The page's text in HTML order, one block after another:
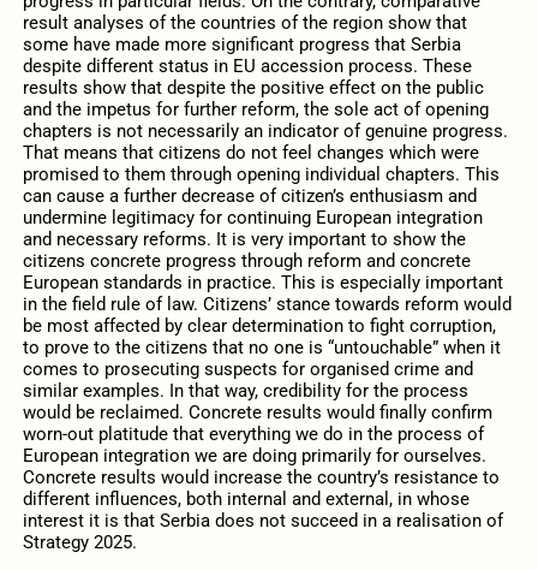
result analyses of the countries of the region show that
some have made more significant progress that Serbia
despite different status in EU accession process. These
results show that despite the positive effect on the public
and the impetus for further reform, the sole act of opening
chapters is not necessarily an indicator of genuine progress.
That means that citizens do not feel changes which were
promised to them through opening individual chapters. This
can cause a further decrease of citizen’s enthusiasm and
undermine legitimacy for continuing European integration
and necessary reforms. It is very important to show the
citizens concrete progress through reform and concrete
European standards in practice. This is especially important
in the field rule of law. Citizens’ stance towards reform would
be most affected by clear determination to fight corruption,
to prove to the citizens that no one is “untouchable” when it
comes to prosecuting suspects for organised crime and
similar examples. In that way, credibility for the process
would be reclaimed. Concrete results would finally confirm
worn-out platitude that everything we do in the process of
European integration we are doing primarily for ourselves.
Concrete results would increase the country’s resistance to
different influences, both internal and external, in whose
interest it is that Serbia does not succeed in a realisation of
Strategy 2025.